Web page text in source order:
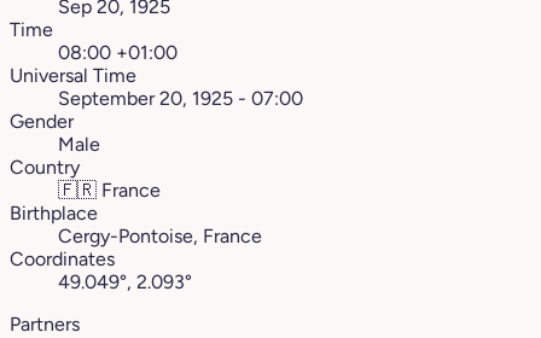
Sep 20, 1925
Time
08:00 +01:00
Universal Time
September 20, 1925 - 07:00
Gender
Male
Country
🇫🇷 France
Birthplace
Cergy-Pontoise, France
Coordinates
49.049°, 2.093°
Partners